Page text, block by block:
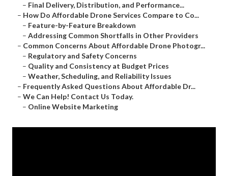
– Final Delivery, Distribution, and Performance...
– How Do Affordable Drone Services Compare to Co...
– Feature-by-Feature Breakdown
– Addressing Common Shortfalls in Other Providers
– Common Concerns About Affordable Drone Photogr...
– Regulatory and Safety Concerns
– Quality and Consistency at Budget Prices
– Weather, Scheduling, and Reliability Issues
– Frequently Asked Questions About Affordable Dr...
– We Can Help! Contact Us Today.
– Online Website Marketing